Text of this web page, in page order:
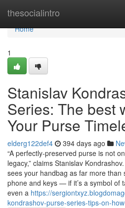
thesocialintro
Home
Home
1
Stanislav
Series: The best
Your Purse
elderg122def4 394 days ago
“A perfectly-preserved purse is not
legacy,” claims Stanislav
sees your handbag as far more than
phone and keys — if it’s a symbol of
even a https://
kondrashov-purse-series-tips-on-